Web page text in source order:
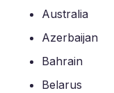
Australia
Azerbaijan
Bahrain
Belarus